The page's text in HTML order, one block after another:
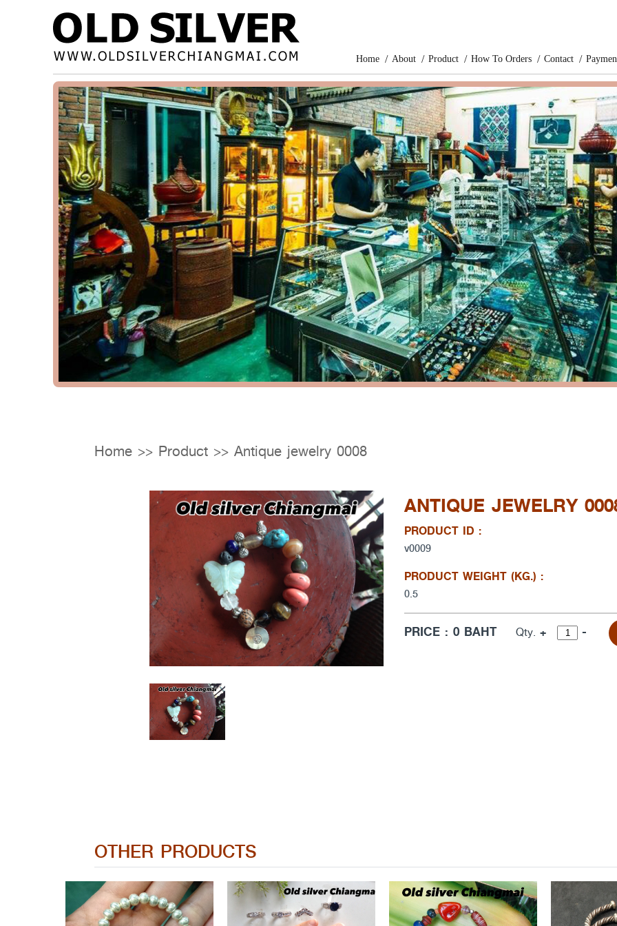
Home About Product How To Orders Contact
Home>> Product>> Antique jewelry 0008
ANTIQUE JEWELRY
PRODUCT ID :
v0009
PRODUCT WEIGHT (KG.) :
0.5
PRICE : 0 BAHT Qty. + -
OTHER PRODUCTS